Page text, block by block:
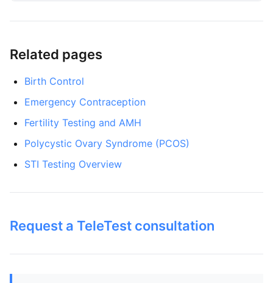
Related pages
Birth Control
Emergency Contraception
Fertility Testing and AMH
Polycystic Ovary Syndrome (PCOS)
STI Testing Overview
Request a TeleTest consultation